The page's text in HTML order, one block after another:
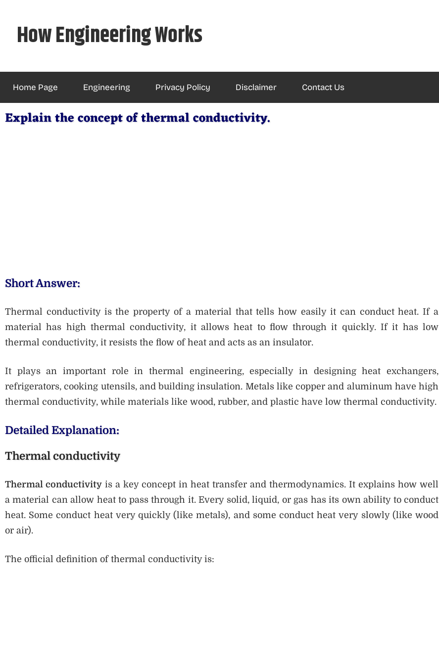
contentHow Engineering Works
Home Page Engineering Privacy Policy Disclaimer Contact Us
Explain the concept of thermal conductivity.
Short Answer:
Thermal conductivity is the property of a material that tells how easily it can conduct heat. If a
material has high thermal conductivity, it allows heat to flow through it quickly. If it has low
thermal conductivity, it resists the flow of heat and acts as an insulator.
It plays an important role in thermal engineering, especially in designing heat exchangers,
refrigerators, cooking utensils, and building insulation. Metals like copper and aluminum have high
thermal conductivity, while materials like wood, rubber, and plastic have low thermal conductivity.
Detailed Explanation:
Thermal conductivity
Thermal conductivity is a key concept in heat transfer and thermodynamics. It explains how well
a material can allow heat to pass through it. Every solid, liquid, or gas has its own ability to conduct
heat. Some conduct heat very quickly (like metals), and some conduct heat very slowly (like wood
or air).
The official definition of thermal conductivity is: